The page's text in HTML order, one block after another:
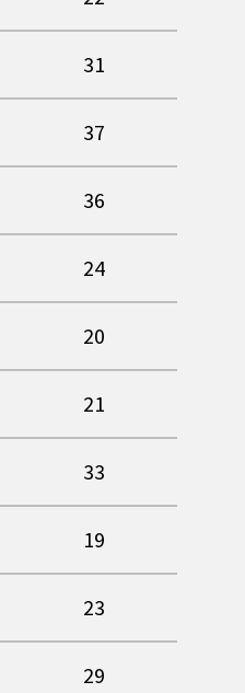
31
37
36
24
20
21
33
19
23
29